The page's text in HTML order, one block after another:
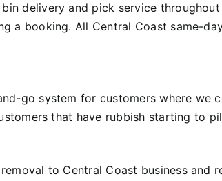
delivery and pick service
a booking. All Central Coast same-
go system for customers where
that have rubbish starting to
to Central Coast business